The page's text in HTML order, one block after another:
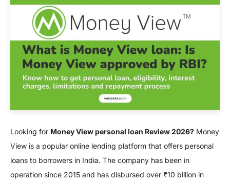
Looking for Money View personal loan Review 2026? Money
View is a popular online lending platform that offers personal
loans to borrowers in India. The company has been in
operation since 2015 and has disbursed over ₹10 billion in